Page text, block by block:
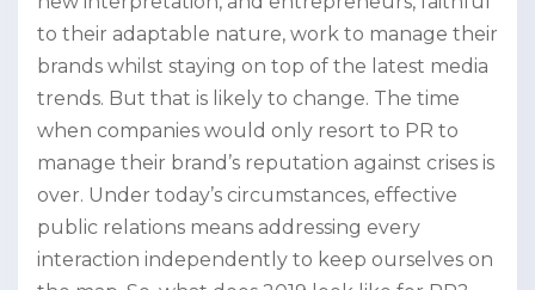
to their adaptable nature, work to manage their
brands whilst staying on top of the latest media
trends. But that is likely to change. The time
when companies would only resort to PR to
manage their brand’s reputation against crises is
over. Under today’s circumstances, effective
public relations means addressing every
interaction independently to keep ourselves on